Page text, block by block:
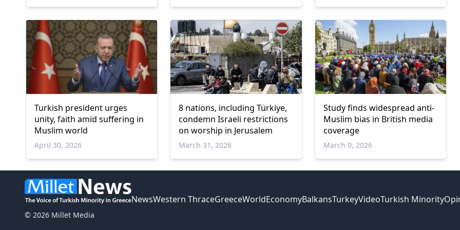
Turkish president urges
unity, faith amid suffering in
Muslim world
April 30, 2026
8 nations, including Türkiye,
condemn Israeli restrictions
on worship in Jerusalem
March 31, 2026
Study finds widespread anti-
Muslim bias in British media
coverage
March 9, 2026
© 2026 Millet Media
NewsWestern ThraceGreeceWorldEconomyBalkansTurkeyVideoTurkish Minority